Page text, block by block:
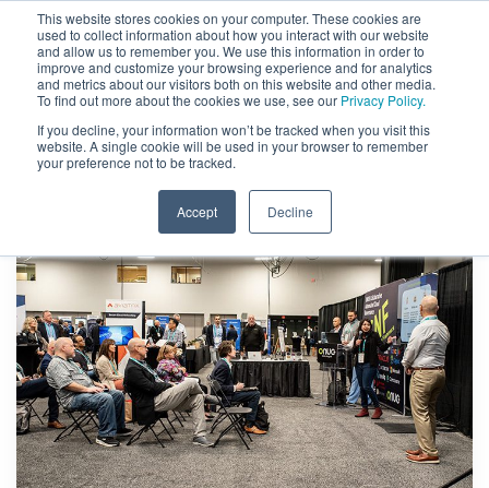
This website stores cookies on your computer. These cookies are
used to collect information about how you interact with our website
and allow us to remember you. We use this information in order to
improve and customize your browsing experience and for analytics
and metrics about our visitors both on this website and other media.
To find out more about the cookies we use, see our Privacy Policy.
If you decline, your information won’t be tracked when you visit this
website. A single cookie will be used in your browser to remember
your preference not to be tracked.
Accept Decline